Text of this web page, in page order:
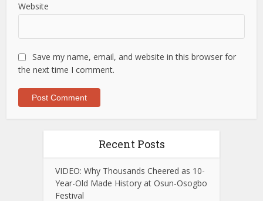
Website
Save my name, email, and website in this browser for
the next time I comment.
Recent Posts
VIDEO: Why Thousands Cheered as 10-
Year-Old Made History at Osun-Osogbo
Festival